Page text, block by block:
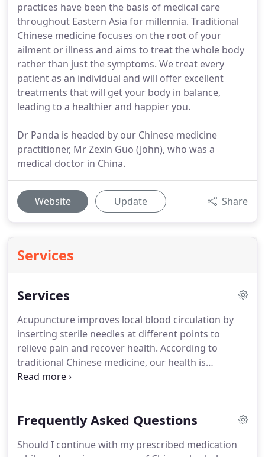
practices have been the basis of medical care
throughout Eastern Asia for millennia. Traditional
Chinese medicine focuses on the root of your
ailment or illness and aims to treat the whole body
rather than just the symptoms. We treat every
patient as an individual and will offer excellent
treatments that will get your body in balance,
leading to a healthier and happier you.
Dr Panda is headed by our Chinese medicine
practitioner, Mr Zexin Guo (John), who was a
medical doctor in China.
Website Update Share
Services
Services
Acupuncture improves local blood circulation by
inserting sterile needles at different points to
relieve pain and recover health. According to
traditional Chinese medicine, our health is
dependent on qi, the body's motivating energy,
flows including physical, mental and emotional
anger, fear, grief, poor nutrition, weather
Frequently Asked Questions
Should I continue with my prescribed medication